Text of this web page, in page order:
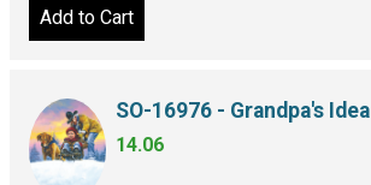
Add to Cart
SO-16976 - Grandpa's Idea
14.06